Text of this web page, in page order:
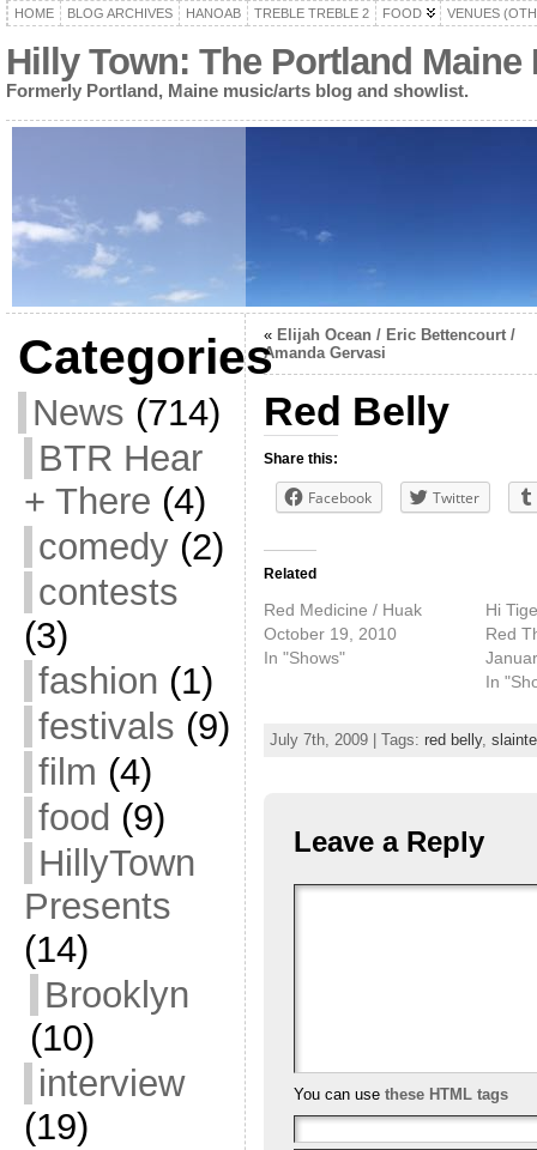
HOME BLOG ARCHIVES HANOAB TREBLE TREBLE 2 FOOD VENUES
Hilly Town: The Portland
Formerly Portland, Maine music/arts blog and showlist.
Categories
News (714)
BTR Hear
+ There (4)
comedy(2)
contests
(3)
fashion (1)
festivals (9)
film (4)
food (9)
HillyTown
Presents
(14)
Brooklyn
(10)
interview
(19)
« Elijah Ocean / Eric Bettencourt /
Amanda Gervasi
Red Belly
Share this:
Facebook Twitter
Related
Red Medicine / Huak
October 19, 2010
In "Shows"
Hi
Red
In
July 7th, 2009 | Tags: red belly, slainte
Leave a Reply
You can use these HTML tags